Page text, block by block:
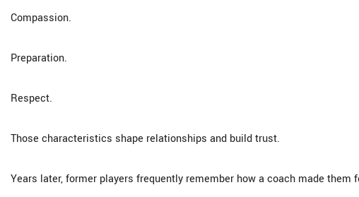
Compassion.
Preparation.
Respect.
Those characteristics shape relationships and build trust.
Years later, former players frequently remember how a coach made